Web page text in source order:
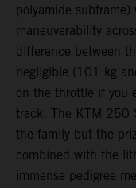
polyamide
maneuverability
difference between
negligible (101 kg
on the throttle if you
track. The KTM 250
the family but the
combined with the
immense pedigree